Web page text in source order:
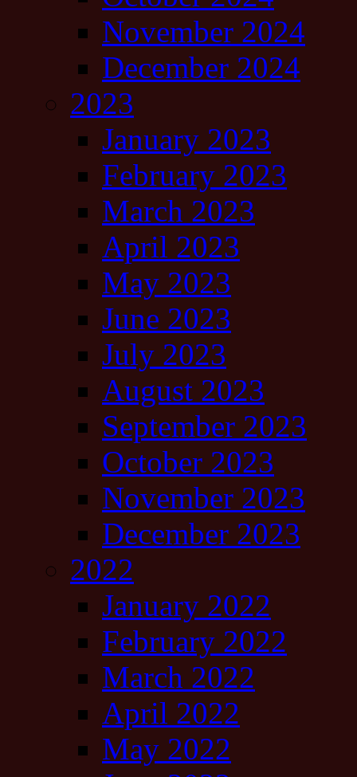
November 2024
December 2024
2023
January 2023
February 2023
March 2023
April 2023
May 2023
June 2023
July 2023
August 2023
September 2023
October 2023
November 2023
December 2023
2022
January 2022
February 2022
March 2022
April 2022
May 2022